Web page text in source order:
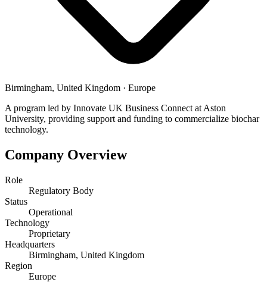
Birmingham, United Kingdom · Europe
A program led by Innovate UK Business Connect at Aston
University, providing support and funding to commercialize biochar
technology.
Company Overview
Role
Regulatory Body
Status
Operational
Technology
Proprietary
Headquarters
Birmingham, United Kingdom
Region
Europe